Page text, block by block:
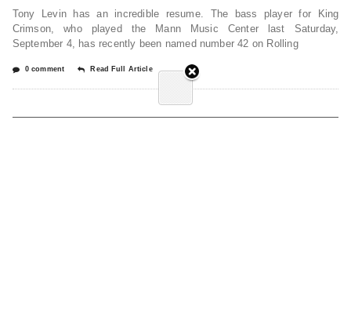
Tony Levin has an incredible resume. The bass player for King
Crimson, who played the Mann Music Center last Saturday,
September 4, has recently been named number 42 on Rolling
0 comment Read Full Article